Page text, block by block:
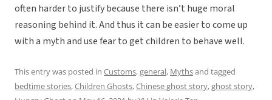
often harder to justify because there isn’t huge moral
reasoning behind it. And thus it can be easier to come up
with a myth and use fear to get children to behave well.
This entry was posted in Customs,general, Mythsand tagged
bedtime stories,Children Ghosts,Chinese ghost story,ghost story,